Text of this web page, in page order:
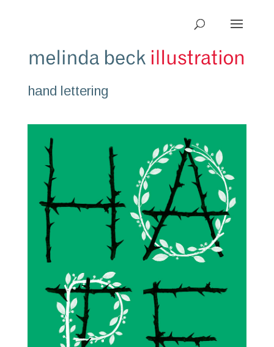
hand lettering